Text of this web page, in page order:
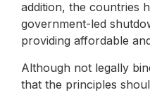
addition, the countries
government-led
providing affordable
Although not legally
that the principles